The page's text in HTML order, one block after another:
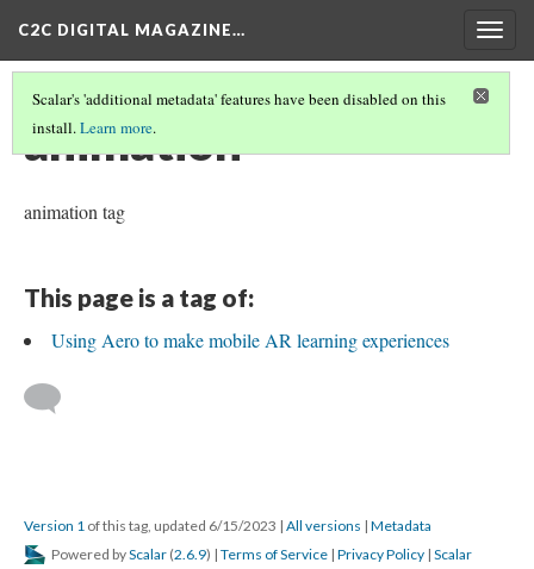
C2C DIGITAL MAGAZINE…
Scalar's 'additional metadata' features have been disabled on this
install.Learn more.
animation
animation tag
This page is a tag of:
Using Aero to make mobile AR learning experiences
Version 1 of this tag, updated 6/15/2023 | All versions | Metadata
Powered byScalar (2.6.9) | Terms of Service | Privacy Policy | Scalar